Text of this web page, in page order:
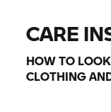
CARE
HOW TO
CLOTHING